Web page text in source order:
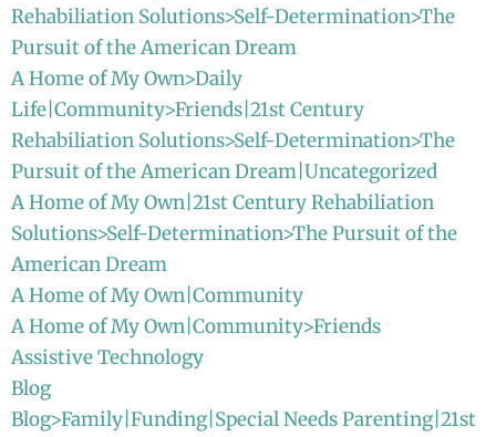
Rehabiliation Solutions>Self-Determination>The
Pursuit of the American Dream
A Home of My Own>Daily
Life|Community>Friends|21st Century
Rehabiliation Solutions>Self-Determination>The
Pursuit of the American Dream|Uncategorized
A Home of My Own|21st Century Rehabiliation
Solutions>Self-Determination>The Pursuit of the
American Dream
A Home of My Own|Community
A Home of My Own|Community>Friends
Assistive Technology
Blog
Blog>Family|Funding|Special Needs Parenting|21st